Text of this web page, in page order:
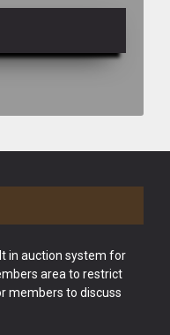
in auction system for
area to restrict
members to discuss